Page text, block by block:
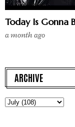
Today Is Gonna
a month ago
ARCHIVE